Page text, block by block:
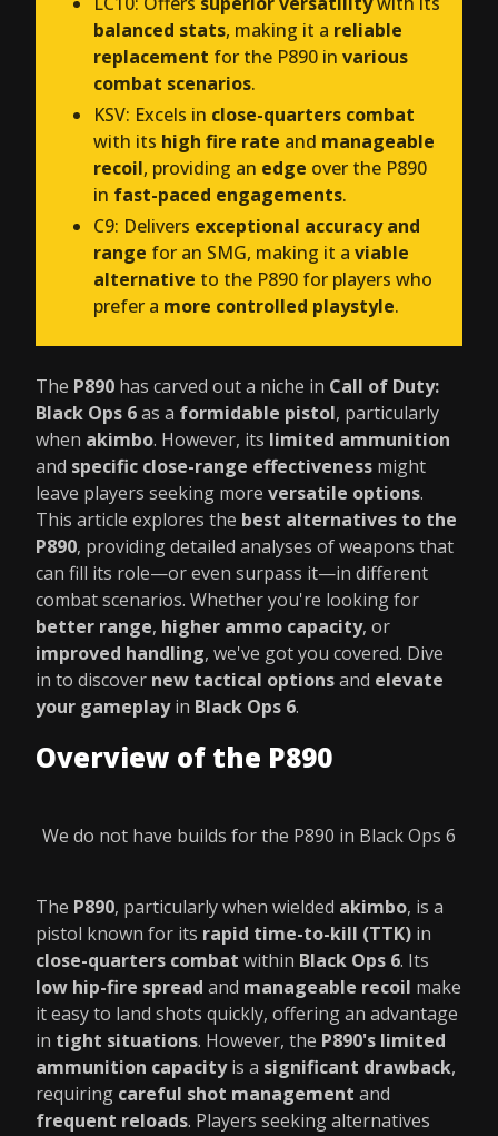
balanced stats, making it a reliable
replacement for the P890 in various
combat scenarios.
KSV: Excels in close-quarters combat
with its high fire rate and manageable
recoil, providing an edge over the P890
in fast-paced engagements.
C9: Delivers exceptional accuracy and
range for an SMG, making it a viable
alternative to the P890 for players who
prefer a more controlled playstyle.
The P890 has carved out a niche in Call of Duty:
Black Ops 6as a formidable pistol, particularly
when akimbo. However, its limited ammunition
and specific close-range effectiveness might
leave players seeking more versatile options.
This article explores the best alternatives to the
P890, providing detailed analyses of weapons that
can fill its role—or even surpass it—in different
combat scenarios. Whether you're looking for
better range, higher ammo capacity, or
improved handling, we've got you covered. Dive
in to discover new tactical optionsand elevate
your gameplayin Black Ops 6.
Overview of the P890
We do not have builds for the P890 in Black Ops 6
The P890, particularly when wielded akimbo, is a
pistol known for its rapid time-to-kill (TTK) in
close-quarters combat within Black Ops 6. Its
low hip-fire spread and manageable recoil make
it easy to land shots quickly, offering an advantage
in tight situations. However, the P890's limited
ammunition capacityis a significant drawback,
requiring careful shot management and
frequent reloads. Players seeking alternatives